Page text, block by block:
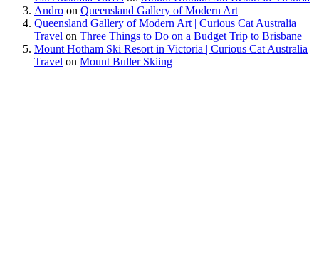
Andro on Queensland Gallery of Modern Art
Queensland Gallery of Modern Art | Curious Cat Australia
Travel on Three Things to Do on a Budget Trip to Brisbane
Mount Hotham Ski Resort in Victoria | Curious Cat Australia
Travel on Mount Buller Skiing